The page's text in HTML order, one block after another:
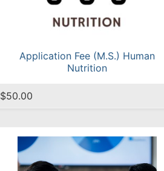
Application Fee (M.S.) Human
Nutrition
$50.00